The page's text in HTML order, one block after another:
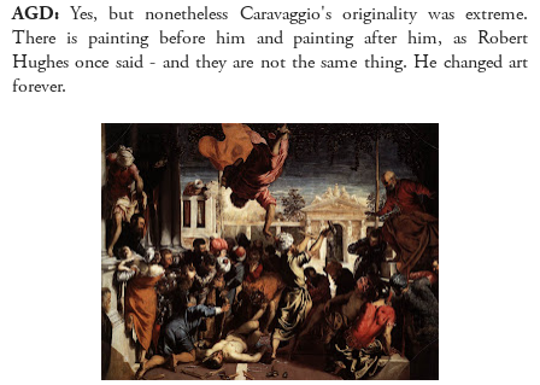
AGD: Yes, but nonetheless Caravaggio's originality was extreme.
There is painting before him and painting after him, as Robert
Hughes once said - and they are not the same thing. He changed art
forever.